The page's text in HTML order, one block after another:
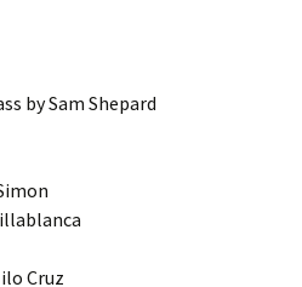
by Sam Shepard
Cruz